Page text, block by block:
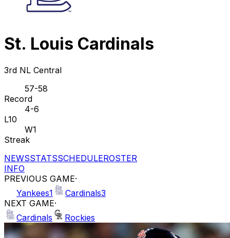
St. Louis Cardinals
3rd NL Central
57-58
Record
4-6
L10
W1
Streak
NEWSSTATSSCHEDULEROSTER
INFO
PREVIOUS GAME·
Yankees1 Cardinals3
NEXT GAME·
Cardinals
Rockies